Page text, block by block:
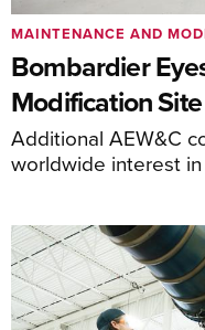
Bombardier
Modification Site
Additional AEW&C
worldwide interest
MAINTENANCE AND